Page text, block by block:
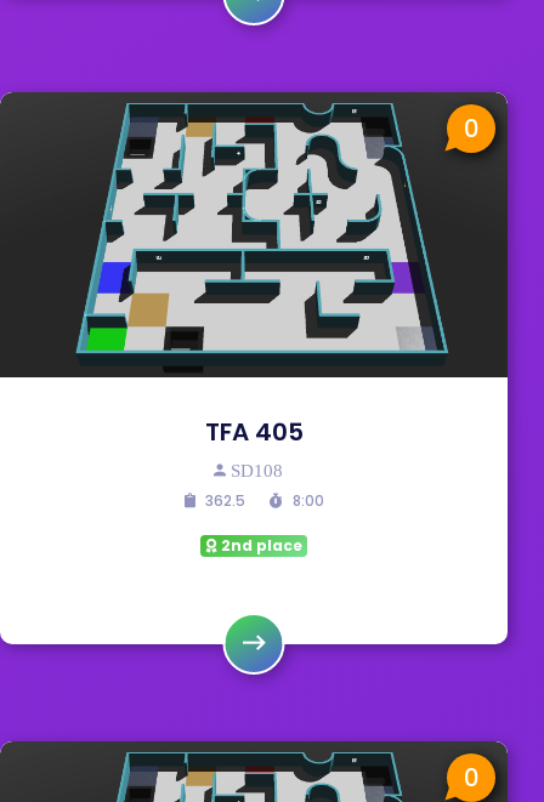
0
TFA 405
SD108
362.5 8:00
2nd place
0